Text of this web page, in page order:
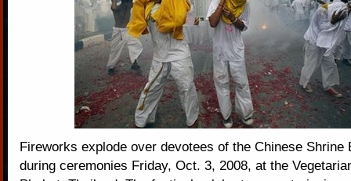
Fireworks explode over devotees of the Chinese Shrine
during ceremonies Friday, Oct. 3, 2008, at the